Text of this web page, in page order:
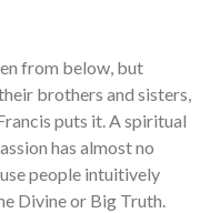
from below, but
brothers and sisters,
puts it. A spiritual
has almost no
people intui­tively
Divine or Big Truth.